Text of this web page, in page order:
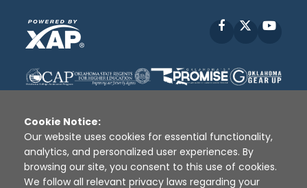
Facebook
Disclaimer | Terms of Use | Privacy Policy
Sources
XAP © 2010 - 2026
Cookie Notice:
Our website uses cookies for essential functionality,
analytics, and personalized user experiences. By
browsing our site, you consent to this use of cookies.
We follow all relevant privacy laws regarding your